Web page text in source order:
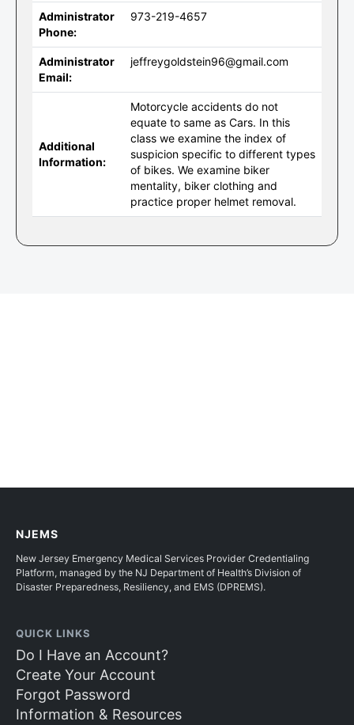
Administrator
Phone:
973-219-4657
Administrator
Email:
jeffreygoldstein96@gmail.com
Additional
Information:
Motorcycle accidents do not
equate to same as Cars. In this
class we examine the index of
suspicion specific to different types
of bikes. We examine biker
mentality, biker clothing and
practice proper helmet removal.
NJEMS
New Jersey Emergency Medical Services Provider Credentialing
Platform, managed by the NJ Department of Health’s Division of
Disaster Preparedness, Resiliency, and EMS (DPREMS).
QUICK LINKS
Do I Have an Account?
Create Your Account
Forgot Password
Information & Resources